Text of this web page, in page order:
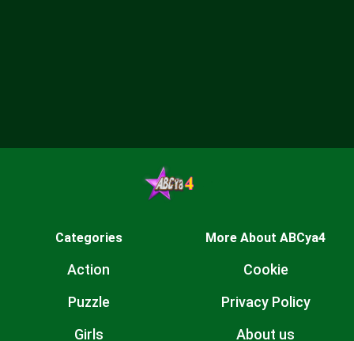
Categories
Action
Puzzle
Girls
More About ABCya4
Cookie
Privacy Policy
About us